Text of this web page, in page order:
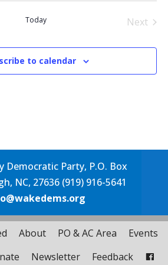
Today
Next
to calendar
Democratic Party, P.O. Box
NC, 27636 (919) 916-5641
About PO & AC Area
Events
Newsletter Feedback